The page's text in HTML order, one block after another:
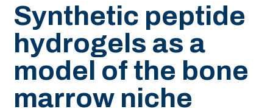
Synthetic peptide
hydrogels as a
model of the bone
marrow niche